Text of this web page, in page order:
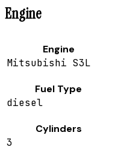
Engine
Engine
Mitsubishi S3L
Fuel Type
diesel
Cylinders
3